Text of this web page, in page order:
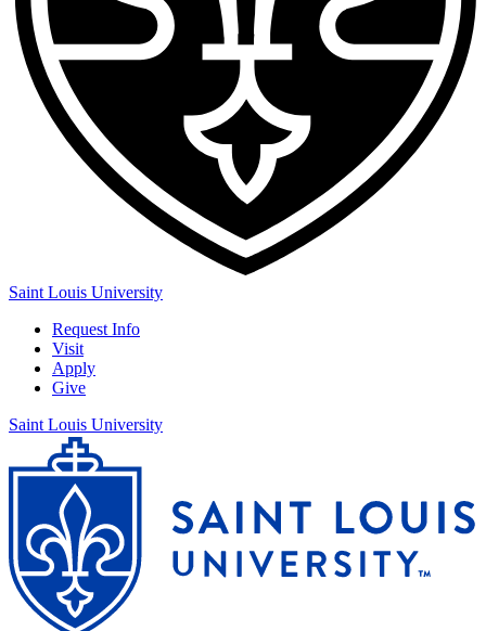
Saint Louis University
Request Info
Visit
Apply
Give
Saint Louis University